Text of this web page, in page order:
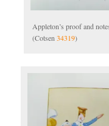
Appleton’s proof and
(Cotsen34319)